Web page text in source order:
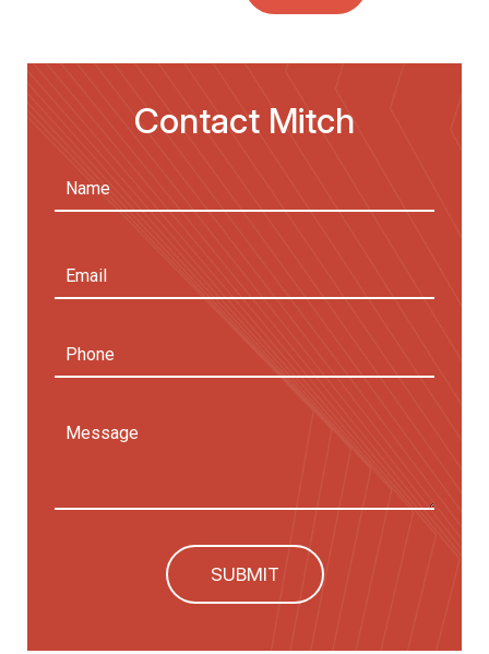
Contact Mitch
Name (Required)
Email
Address(Required)
Phone
Message
SUBMIT